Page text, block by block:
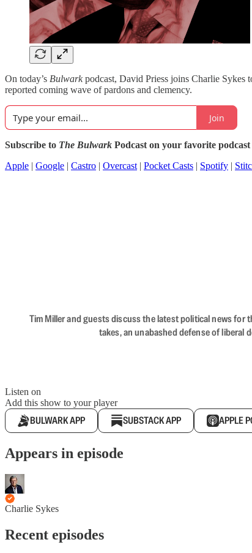
On today’s Bulwarkpodcast, David Priess joins Charlie Sykes
reported coming wave of pardons and clemency.
Join
Subscribe to The Bulwark Podcast on your favorite
Apple | Google | Castro | Overcast | Pocket Casts | Spotify |
Tim Miller and guests discuss the latest political news for
takes, an unabashed defense of liberal
Listen on
Add this show to your player
BULWARK APP SUBSTACK APP APPLE
Appears in episode
Charlie Sykes
Recent episodes